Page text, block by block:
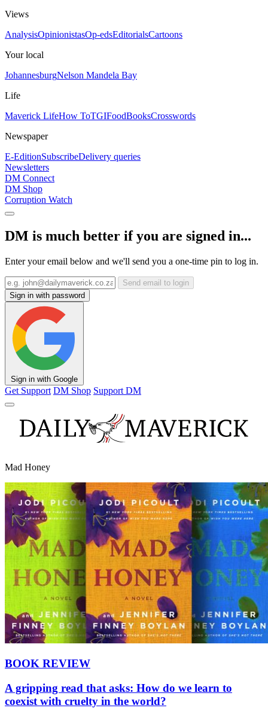
Views
AnalysisOpinionistasOp-edsEditorialsCartoons
Your local
JohannesburgNelson Mandela Bay
Life
Maverick LifeHow ToTGIFoodBooksCrosswords
Newspaper
E-EditionSubscribeDelivery queries
Newsletters
DM Connect
DM Shop
Corruption Watch
DM is much better if you are signed in...
Enter your email below and we'll send you a one-time pin to log in.
Send email to login
Sign in with password
Sign in with Google
Get Support DM Shop Support DM
Mad Honey
BOOK REVIEW
A gripping read that asks: How do we learn to
coexist with cruelty in the world?